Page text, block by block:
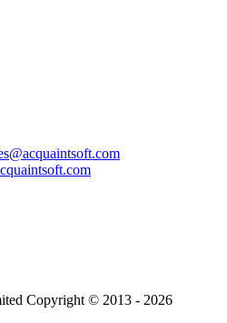
Copyright © 2013 - 2026